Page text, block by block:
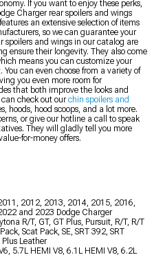
If you want to enjoy these perks,
Charger rear spoilers and wings
an extensive selection of items
so we can guarantee your
spoilers and wings in our catalog are
ensure their longevity. They also come
means you can customize your
can even choose from a variety of
you even more room for
that both improve the looks and
can check out ourchin spoilers and
hoods, hood scoops, and a lot more.
or give our hotline a call to speak
They will gladly tell you more
for-money offers.
2012, 2013, 2014, 2015, 2016,
and 2023 Dodge Charger
R/T, GT, GT Plus, Pursuit, R/T, R/T
Scat Pack, SE, SRT 392, SRT
Plus Leather
5.7L HEMI V8, 6.1L HEMI V8, 6.2L